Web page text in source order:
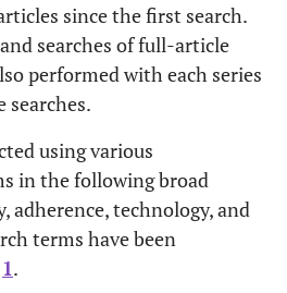
since the first search.
searches of full-article
performed with each series
searches.
using various
in the following broad
adherence, technology, and
terms have been
1.